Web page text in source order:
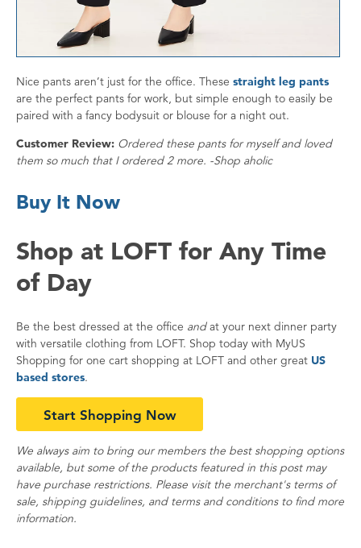
Nice pants aren’t just for the office. These straight leg pants
are the perfect pants for work, but simple enough to easily be
paired with a fancy bodysuit or blouse for a night out.
Customer Review: Ordered these pants for myself and loved
them so much that I ordered 2 more. -Shop aholic
Buy It Now
Shop at LOFT for Any Time
of Day
Be the best dressed at the office andat your next dinner party
with versatile clothing from LOFT. Shop today with MyUS
Shopping for one cart shopping at LOFT and other great US
based stores.
Start Shopping Now
We always aim to bring our members the best shopping options
available, but some of the products featured in this post may
have purchase restrictions. Please visit the merchant's terms of
sale, shipping guidelines, and terms and conditions to find more
information.